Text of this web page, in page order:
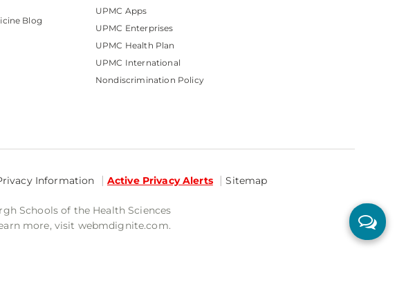
Blog
UPMC Apps
UPMC Enterprises
UPMC Health Plan
UPMC International
Nondiscrimination Policy
Information Active Privacy Alerts Sitemap
Schools of the Health Sciences
more, visit webmdignite.com.